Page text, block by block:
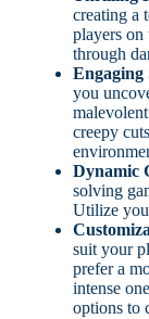
creating a
players on
through
Engaging
you
creepy
Dynamic
solving
Utilize
suit your
prefer a
intense
options to